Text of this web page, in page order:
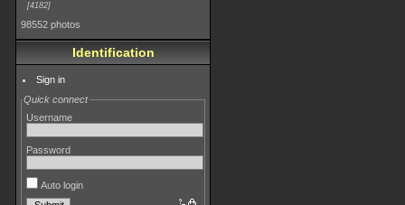
4182
98552 photos
Identification
Sign in
Quick connect
Username
Password
Auto login